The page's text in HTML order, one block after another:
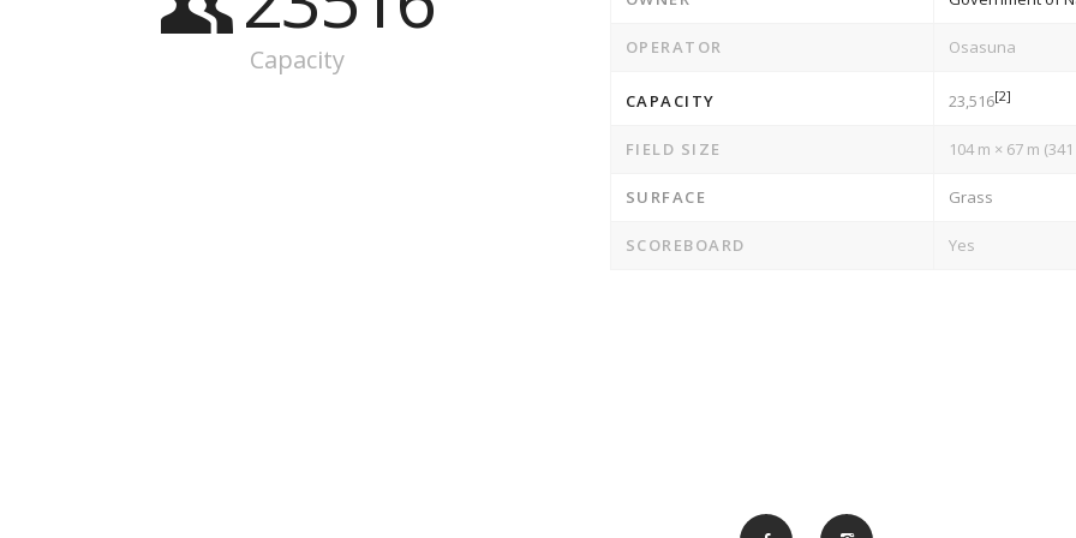
Capacity OPERATOR Osasuna
CAPACITY 23,516[2]
FIELD SIZE 104 m × 67 m
SURFACE Grass
SCOREBOARD Yes